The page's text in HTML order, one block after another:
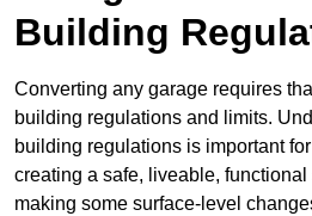
Building
Converting any garage requires
building regulations and limits.
building regulations is important
creating a safe, liveable,
making some surface-level